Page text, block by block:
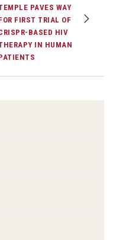
PAVES WAY
FIRST TRIAL OF
BASED HIV
IN HUMAN